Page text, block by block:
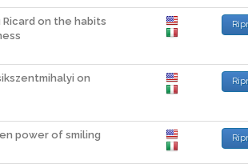
on the habits
on
power of smiling